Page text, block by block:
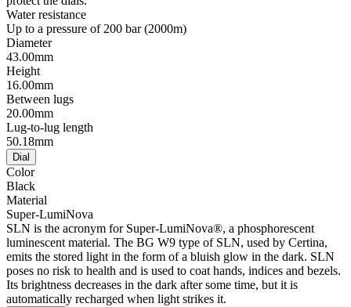
Water resistance
Up to a pressure of 200 bar (2000m)
Diameter
43.00mm
Height
16.00mm
Between lugs
20.00mm
Lug-to-lug length
50.18mm
Dial
Color
Black
Material
Super-LumiNova
SLN is the acronym for Super-LumiNova®, a phosphorescent
luminescent material. The BG W9 type of SLN, used by Certina,
emits the stored light in the form of a bluish glow in the dark. SLN
poses no risk to health and is used to coat hands, indices and bezels.
Its brightness decreases in the dark after some time, but it is
automatically recharged when light strikes it.